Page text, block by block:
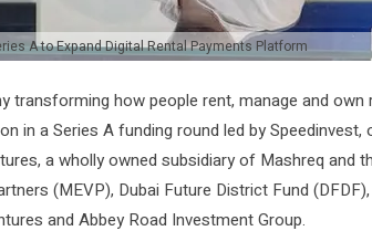
A to Expand Digital Rental Payments Platform
transforming how people rent, manage and own
in a Series A funding round led by Speedinvest,
a wholly owned subsidiary of Mashreq and
(MEVP), Dubai Future District Fund
and Abbey Road Investment Group.